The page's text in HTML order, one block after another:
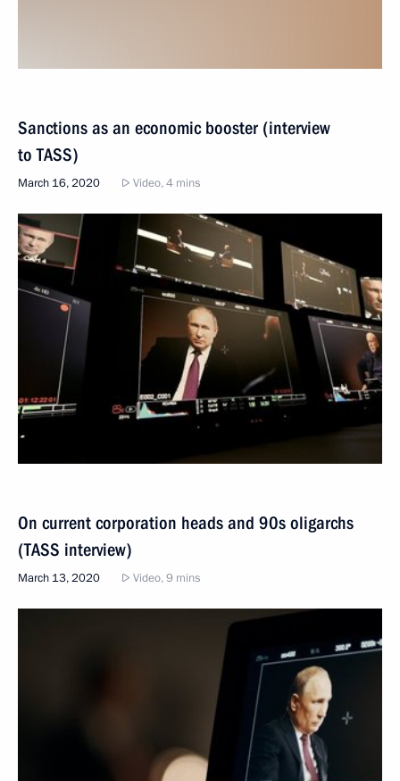
Sanctions as an economic booster (interview
to TASS)
March 16, 2020 Video, 4 mins
On current corporation heads and 90s oligarchs
(TASS interview)
March 13, 2020 Video, 9 mins